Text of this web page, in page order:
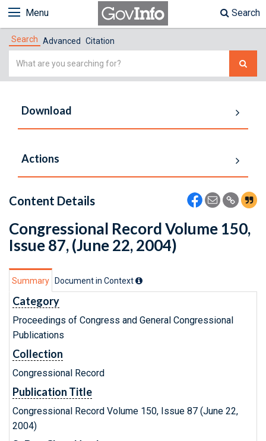
Menu Search
Search Advanced Citation
Simple
Download
Actions
Content Details
Congressional Record Volume 150,
Issue 87, (June 22, 2004)
Summary Document in Context
Category
Proceedings of Congress and General Congressional
Publications
Collection
Congressional Record
Publication Title
Congressional Record Volume 150, Issue 87 (June 22,
2004)